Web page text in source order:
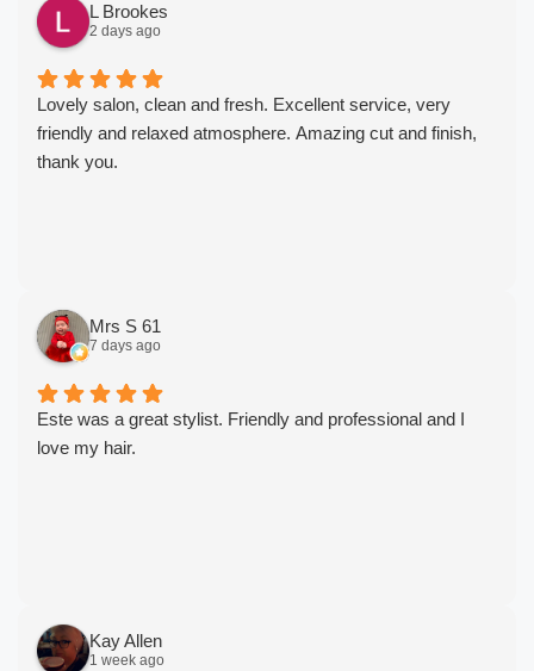
L Brookes
2 days ago
Lovely salon, clean and fresh. Excellent service, very
friendly and relaxed atmosphere. Amazing cut and finish,
thank you.
Mrs S 61
7 days ago
Este was a great stylist. Friendly and professional and I
love my hair.
Kay Allen
1 week ago